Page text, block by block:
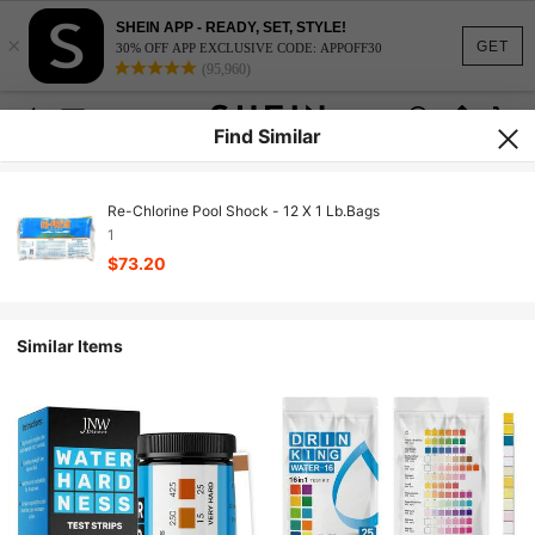
GET
×
SHEIN APP - READY, SET, STYLE!
30% OFF APP EXCLUSIVE CODE: APPOFF30
(95,960)
Find Similar
Re-Chlorine Pool Shock - 12 X 1 Lb.Bags
1
$73.20
Similar Items